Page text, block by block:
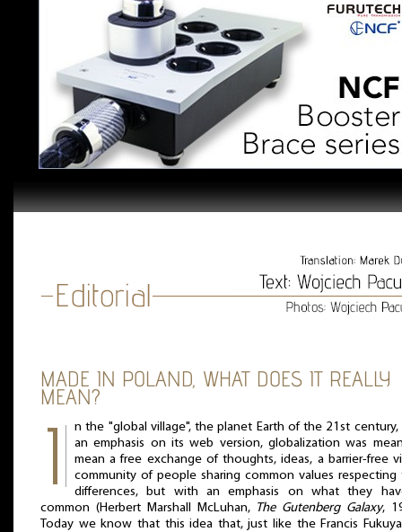
MADE IN POLAND, WHAT DOES IT REALLY
MEAN?
n the "global village", the planet Earth of the 21st
an emphasis on its web version, globalization was
mean a free exchange of thoughts, ideas, a barrier-free
community of people sharing common values respecting
differences, but with an emphasis on what they
common (Herbert Marshall McLuhan, The Gutenberg Galaxy,
Today we know that this idea that, just like the Francis